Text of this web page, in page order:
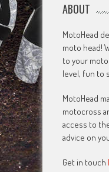
ABOUT
MotoHead
moto head!
to your
level, fun to
MotoHead
motocross
access to
advice on
Get in touch